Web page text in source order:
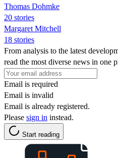
Thomas Dohmke
20 stories
Margaret Mitchell
18 stories
From analysis to the latest
read the most diverse news in one
Email is required
Email is invalid
Email is already registered.
Please sign in instead.
Start reading